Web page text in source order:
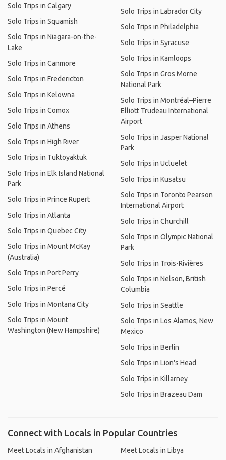
Solo Trips in Calgary
Solo Trips in Squamish
Solo Trips in Niagara-on-the-
Lake
Solo Trips in Canmore
Solo Trips in Fredericton
Solo Trips in Kelowna
Solo Trips in Comox
Solo Trips in Athens
Solo Trips in High River
Solo Trips in Tuktoyaktuk
Solo Trips in Elk Island National
Park
Solo Trips in Prince Rupert
Solo Trips in Atlanta
Solo Trips in Quebec City
Solo Trips in Mount McKay
(Australia)
Solo Trips in Port Perry
Solo Trips in Percé
Solo Trips in Montana City
Solo Trips in Mount
Washington (New Hampshire)
Solo Trips in Labrador City
Solo Trips in Philadelphia
Solo Trips in Syracuse
Solo Trips in Kamloops
Solo Trips in Gros Morne
National Park
Solo Trips in Montréal–Pierre
Elliott Trudeau International
Airport
Solo Trips in Jasper National
Park
Solo Trips in Ucluelet
Solo Trips in Kusatsu
Solo Trips in Toronto Pearson
International Airport
Solo Trips in Churchill
Solo Trips in Olympic National
Park
Solo Trips in Trois-Rivières
Solo Trips in Nelson, British
Columbia
Solo Trips in Seattle
Solo Trips in Los Alamos, New
Mexico
Solo Trips in Berlin
Solo Trips in Lion's Head
Solo Trips in Killarney
Solo Trips in Brazeau Dam
Connect with Locals in Popular Countries
Meet Locals in Afghanistan Meet Locals in Libya